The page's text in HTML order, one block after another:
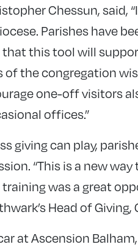
Chessun, said,
Parishes have
this tool will
the congregation
one-off visitors
offices.”
giving can play,
“This is a new
was a great
Head of Giving,
at Ascension